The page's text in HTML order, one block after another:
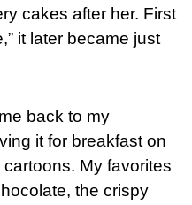
cakes after her. First
it later became just
back to my
it for breakfast on
My favorites
the crispy